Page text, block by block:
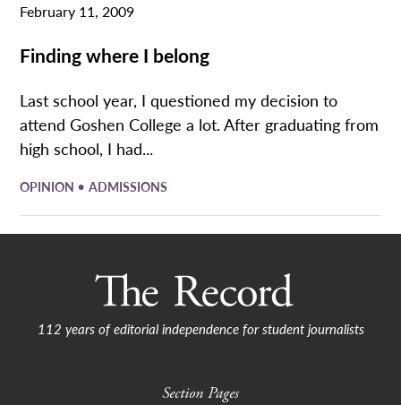
February 11, 2009
Finding where I belong
Last school year, I questioned my decision to
attend Goshen College a lot. After graduating from
high school, I had...
OPINION •ADMISSIONS
112 years of editorial independence for student journalists
Section Pages